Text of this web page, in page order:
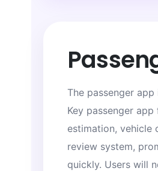
The passenger
Key passenger
estimation, vehicle
review system,
quickly. Users will